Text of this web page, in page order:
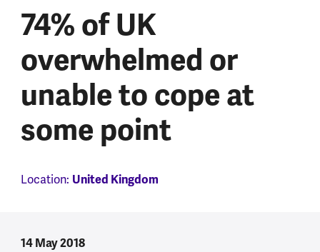
74% of UK
overwhelmed or
unable to cope at
some point
Location: United Kingdom
14 May 2018